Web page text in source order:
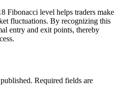
Fibonacci level helps traders make
fluctuations. By recognizing this
entry and exit points, thereby
Required fields are